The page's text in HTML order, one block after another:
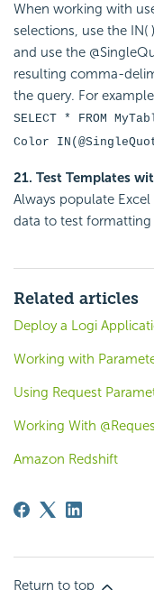
When working with
selections, use the IN(
and use the
resulting comma-
the query. For
SELECT * FROM
Color
21. Test Templates
Always populate
data to test
Related articles
Deploy a Logi
Working with
Using Request
Working With
Amazon Redshift
Return to top